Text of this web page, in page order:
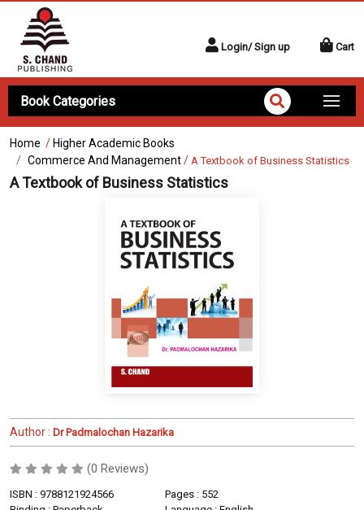
Login/ Sign up Cart
Book Categories
Home / Higher Academic Books
Commerce And Management/ A Textbook of Business Statistics
A Textbook of Business Statistics
Author : Dr Padmalochan Hazarika
(0 Reviews)
ISBN : 9788121924566
Pages : 552